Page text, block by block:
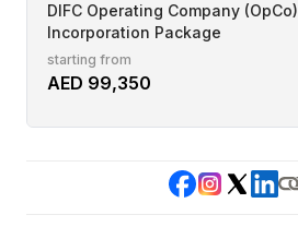
DIFC Operating Company (OpCo)
Incorporation Package
starting from
AED 99,350